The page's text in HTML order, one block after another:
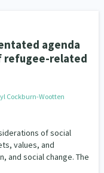
agenda
refugee-related
Cockburn-Wootten
of social
values, and
and social change. The